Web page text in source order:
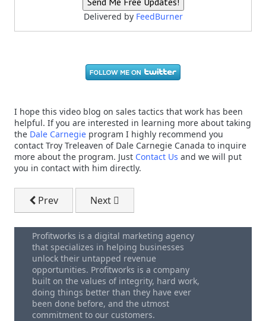
Delivered by FeedBurner
I hope this video blog on sales tactics that work has been
helpful. If you are interested in learning more about taking
the Dale Carnegie program I highly recommend you
contact Troy Treleaven of Dale Carnegie Canada to inquire
more about the program. Just Contact Us and we will put
you in contact with him directly.
Previous article: Website Homepage Design - How
Prev Next article: Sales Mistakes - What Do
Next
Profitworks is a digital marketing agency
that specializes in helping businesses
unlock their untapped revenue
opportunities. Profitworks is a company
built on the values of integrity, hard work,
doing things better than they have ever
been done before, and the utmost
commitment to our customers.